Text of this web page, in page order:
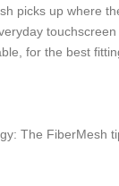
picks up where
for the best
The FiberMesh